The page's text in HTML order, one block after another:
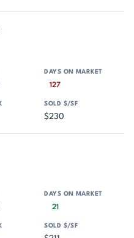
127
$230
21